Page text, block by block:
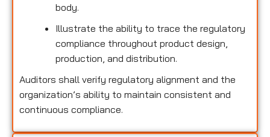
body.
Illustrate the ability to trace the regulatory
compliance throughout product design,
production, and distribution.
Auditors shall verify regulatory alignment and the
organization’s ability to maintain consistent and
continuous compliance.